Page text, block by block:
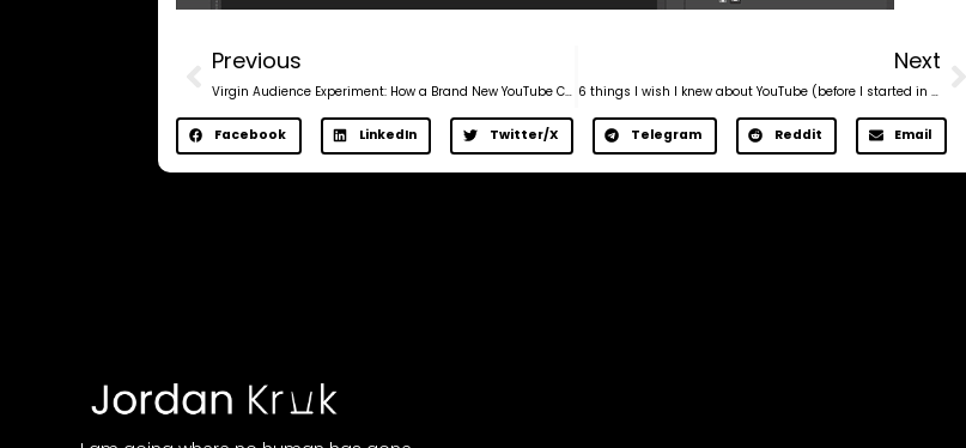
Previous
Virgin Audience Experiment: How a Brand New YouTube Channel Got 6x More Views
Next
6 things I wish I knew about YouTube (before I started in 2012)
Facebook LinkedIn Twitter/X Telegram Reddit Email